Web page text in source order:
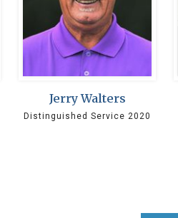
Jerry Walters
Distinguished Service 2020